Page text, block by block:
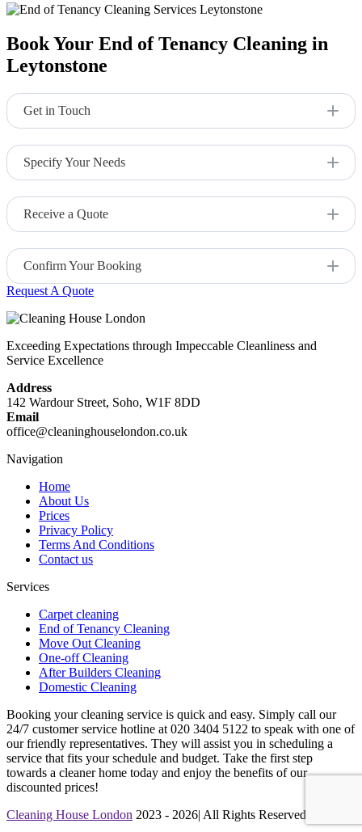
Book Your End of Tenancy Cleaning in
Leytonstone
Get in Touch
Visit our website and go to the End of Tenancy Cleaning
page.
Specify Your Needs
Provide any specific requirements or instructions, such as
cleaning preferences or problem areas.
Receive a Quote
Our team will provide a free quote based on the size of your
property and the services required.
Confirm Your Booking
booking, and we’ll handle the rest.
Request A Quote
Exceeding Expectations through Impeccable Cleanliness and
Service Excellence
Address
142 Wardour Street, Soho, W1F 8DD
Email
office@cleaninghouselondon.co.uk
Navigation
Home
About Us
Prices
Privacy Policy
Terms And Conditions
Contact us
Services
Carpet cleaning
End of Tenancy Cleaning
Move Out Cleaning
One-off Cleaning
After Builders Cleaning
Domestic Cleaning
Booking your cleaning service is quick and easy. Simply call our
24/7 customer service hotline at 020 3404 5122 to speak with one of
our friendly representatives. They will assist you in scheduling a
service that fits your schedule and budget. Take the first step
towards a cleaner home today and enjoy the benefits of our
discounted prices!
Cleaning House London 2023 - 2026| All Rights Reserved